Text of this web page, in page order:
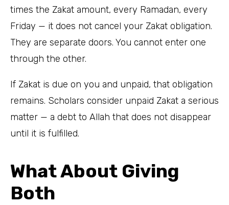
times the Zakat amount, every Ramadan, every
Friday — it does not cancel your Zakat obligation.
They are separate doors. You cannot enter one
through the other.
If Zakat is due on you and unpaid, that obligation
remains. Scholars consider unpaid Zakat a serious
matter — a debt to Allah that does not disappear
until it is fulfilled.
What About Giving
Both